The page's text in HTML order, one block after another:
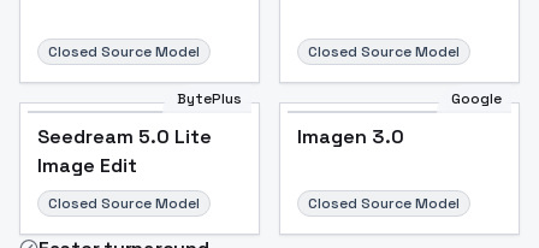
Closed Source Model Closed Source Model
BytePlus
Seedream 5.0 Lite
Image Edit
Closed Source Model
Google
Imagen 3.0
Closed Source Model